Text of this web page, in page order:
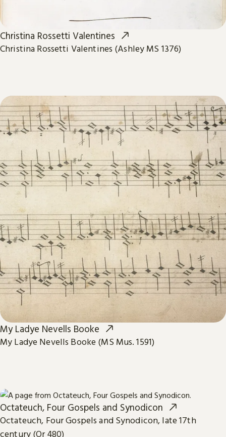
Christina Rossetti Valentines
Christina Rossetti Valentines (Ashley MS 1376)
My Ladye Nevells Booke
My Ladye Nevells Booke (MS Mus. 1591)
Octateuch, Four Gospels and Synodicon
Octateuch, Four Gospels and Synodicon, late 17th
century (Or 480)